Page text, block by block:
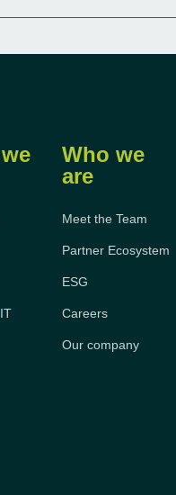
Who we
are
Meet the Team
Partner Ecosystem
ESG
Careers
Our company